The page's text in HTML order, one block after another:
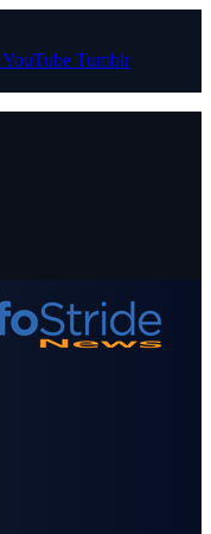
YouTube Tumblr